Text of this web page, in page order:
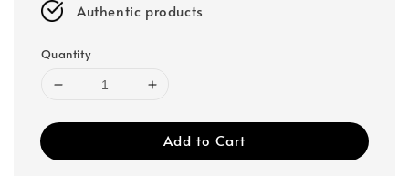
Authentic products
Quantity
Add to Cart